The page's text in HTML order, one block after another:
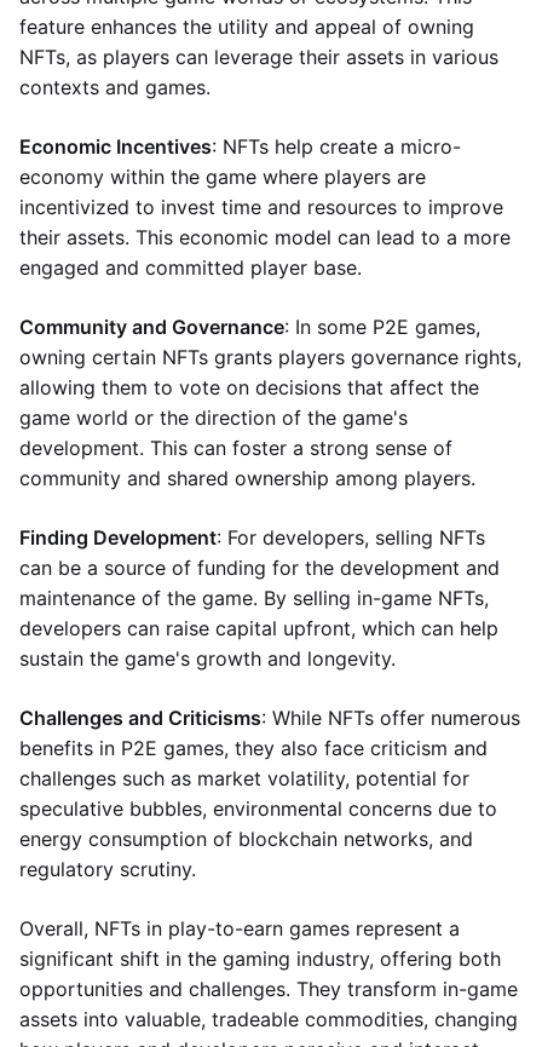
feature enhances the utility and appeal of owning
NFTs, as players can leverage their assets in various
contexts and games.
Economic Incentives: NFTs help create a micro-
economy within the game where players are
incentivized to invest time and resources to improve
their assets. This economic model can lead to a more
engaged and committed player base.
Community and Governance: In some P2E games,
owning certain NFTs grants players governance rights,
allowing them to vote on decisions that affect the
game world or the direction of the game's
development. This can foster a strong sense of
community and shared ownership among players.
Finding Development: For developers, selling NFTs
can be a source of funding for the development and
maintenance of the game. By selling in-game NFTs,
developers can raise capital upfront, which can help
sustain the game's growth and longevity.
Challenges and Criticisms: While NFTs offer numerous
benefits in P2E games, they also face criticism and
challenges such as market volatility, potential for
speculative bubbles, environmental concerns due to
energy consumption of blockchain networks, and
regulatory scrutiny.
Overall, NFTs in play-to-earn games represent a
significant shift in the gaming industry, offering both
opportunities and challenges. They transform in-game
assets into valuable, tradeable commodities, changing